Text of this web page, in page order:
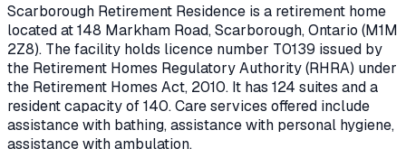
Scarborough Retirement Residence is a retirement home
located at148 Markham Road,Scarborough, Ontario (M1M
2Z8). The facility holds licence number T0139 issued by
the Retirement Homes Regulatory Authority (RHRA) under
the Retirement Homes Act, 2010. It has 124 suites and a
resident capacity of 140.Care services offered include
assistance with bathing, assistance with personal hygiene,
assistance with ambulation.